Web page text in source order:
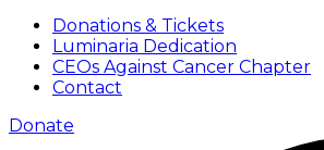
Donations & Tickets
Luminaria Dedication
CEOs Against Cancer Chapter
Contact
Donate